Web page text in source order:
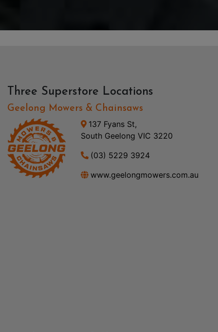
Three Superstore Locations
Geelong Mowers & Chainsaws
137 Fyans St,
South Geelong VIC 3220
(03) 5229 3924
www.geelongmowers.com.au